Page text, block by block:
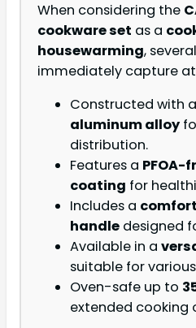
When considering the
cookware set as a
housewarming,
immediately capture
Constructed with a
aluminum alloy
distribution.
Features a PFOA-
coating for
Includes a
handle designed
Available in a
suitable for
Oven-safe up to
extended cooking